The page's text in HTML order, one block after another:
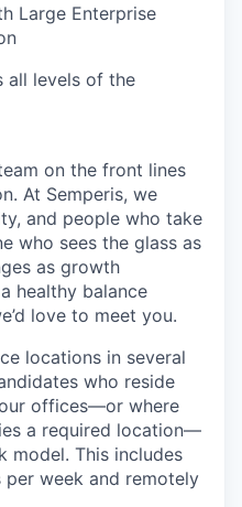
Large Enterprise
all levels of the
on the front lines
At Semperis, we
and people who take
who sees the glass as
as growth
healthy balance
love to meet you.
locations in several
who reside
offices—or where
a required location—
This includes
week and remotely